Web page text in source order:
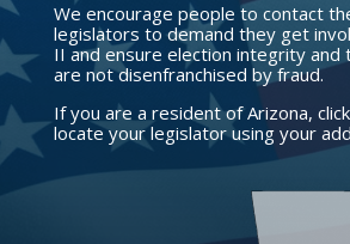
We encourage people to contact
legislators to demand they get
II and ensure election integrity and
are not disenfranchised by fraud.
If you are a resident of Arizona,
locate your legislator using your